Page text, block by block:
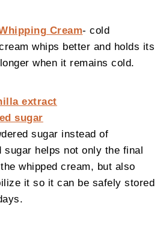
Cream- cold
whips better and holds its
when it remains cold.
extract
sugar
sugar instead of
sugar helps not only the final
whipped cream, but also
it so it can be safely stored